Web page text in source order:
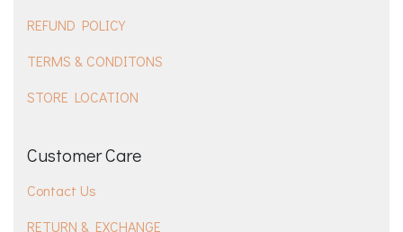
REFUND POLICY
TERMS & CONDITONS
STORE LOCATION
Customer Care
Contact Us
RETURN & EXCHANGE